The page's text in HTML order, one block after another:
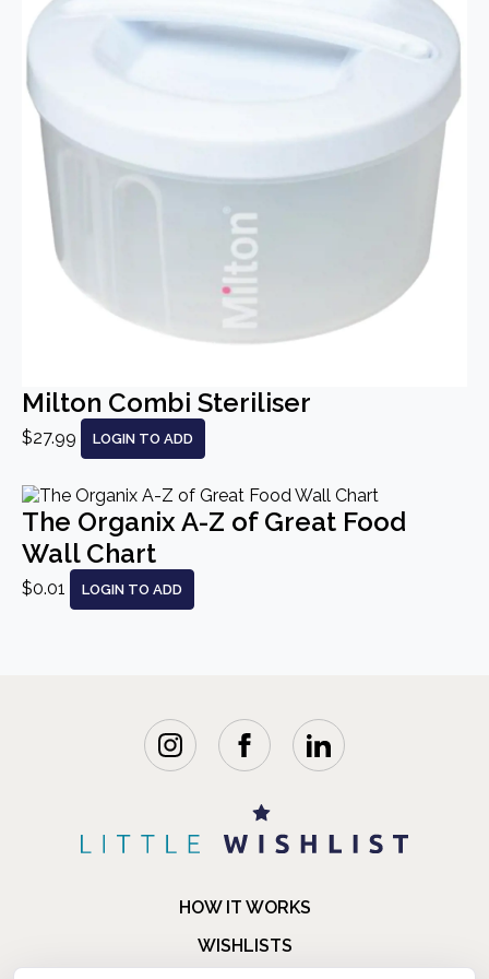
Milton Combi Steriliser
$27.99 LOGIN TO ADD
The Organix A-Z of Great Food
Wall Chart
$0.01 LOGIN TO ADD
HOW IT WORKS
WISHLISTS